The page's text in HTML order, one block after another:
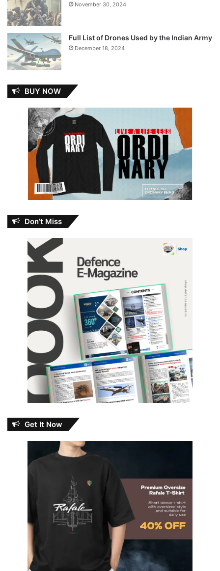
November 30, 2024
Full List of Drones Used by the Indian Army
December 18, 2024
BUY NOW
Don’t Miss
Get It Now